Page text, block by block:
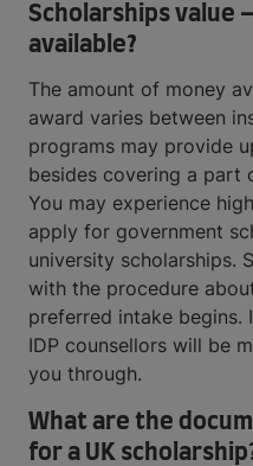
Scholarships value
available?
The amount of money
award varies between
programs may provide
besides covering a part
You may experience
apply for government
university scholarships.
with the procedure
preferred intake begins.
IDP counsellors will be
you through.
What are the
for a UK